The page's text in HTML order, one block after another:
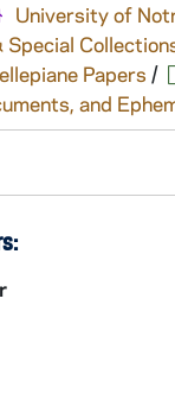
University of
Special
Papers /
and